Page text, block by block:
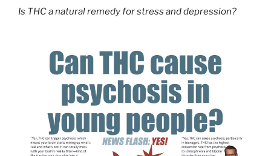
Is THC a natural remedy for stress and depression?